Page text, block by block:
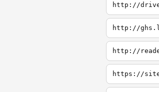
http://
http://
http://
https://